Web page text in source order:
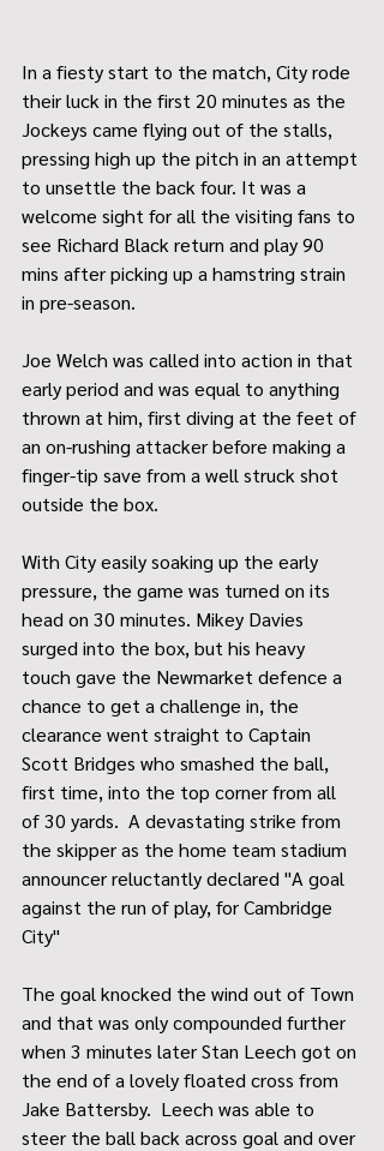
In a fiesty start to the match, City rode
their luck in the first 20 minutes as the
Jockeys came flying out of the stalls,
pressing high up the pitch in an attempt
to unsettle the back four. It was a
welcome sight for all the visiting fans to
see Richard Black return and play 90
mins after picking up a hamstring strain
in pre-season.
Joe Welch was called into action in that
early period and was equal to anything
thrown at him, first diving at the feet of
an on-rushing attacker before making a
finger-tip save from a well struck shot
outside the box.
With City easily soaking up the early
pressure, the game was turned on its
head on 30 minutes. Mikey Davies
surged into the box, but his heavy
touch gave the Newmarket defence a
chance to get a challenge in, the
clearance went straight to Captain
Scott Bridges who smashed the ball,
first time, into the top corner from all
of 30 yards.  A devastating strike from
the skipper as the home team stadium
announcer reluctantly declared "A goal
against the run of play, for Cambridge
City"
The goal knocked the wind out of Town
and that was only compounded further
when 3 minutes later Stan Leech got on
the end of a lovely floated cross from
Jake Battersby.  Leech was able to
steer the ball back across goal and over